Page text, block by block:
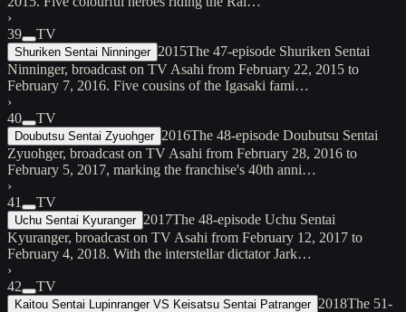
›
39
TV
Shuriken Sentai Ninninger 2015The 47-episode Shuriken Sentai
Ninninger, broadcast on TV Asahi from February 22, 2015 to
February 7, 2016. Five cousins of the Igasaki fami…
›
40
TV
Doubutsu Sentai Zyuohger 2016The 48-episode Doubutsu Sentai
Zyuohger, broadcast on TV Asahi from February 28, 2016 to
February 5, 2017, marking the franchise's 40th anni…
›
41
TV
Uchu Sentai Kyuranger 2017The 48-episode Uchu Sentai
Kyuranger, broadcast on TV Asahi from February 12, 2017 to
February 4, 2018. With the interstellar dictator Jark…
›
42
TV
Kaitou Sentai Lupinranger VS Keisatsu Sentai Patranger 2018The 51-